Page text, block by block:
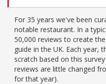
For 35 years we've been
notable restaurant. In a
50,000 reviews to create
guide in the UK. Each year,
scratch based on this
reviews are little changed
for that year).